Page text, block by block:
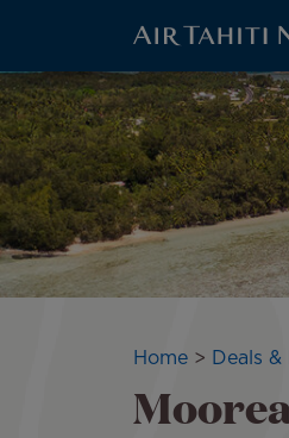
Skip
to
main
content
Image
Breadcrumb
Home Deals &